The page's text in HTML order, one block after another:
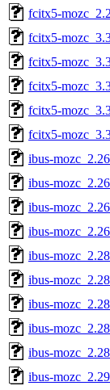
fcitx5-
fcitx5-
fcitx5-
fcitx5-
fcitx5-
fcitx5-
ibus-
ibus-
ibus-
ibus-
ibus-
ibus-
ibus-
ibus-
ibus-
ibus-